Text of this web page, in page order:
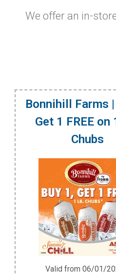
We offer an in-
Bonnihill Farms
Get 1 FREE on
Chubs
Valid from 06/01/